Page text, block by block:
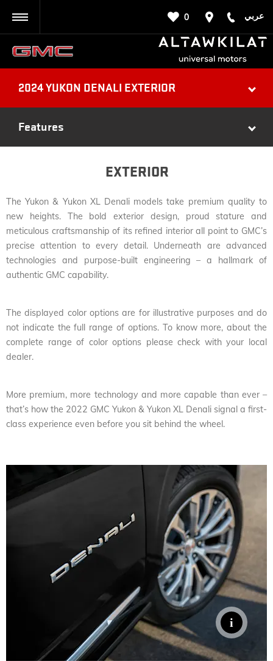
عربي 0
2024 YUKON DENALI EXTERIOR
Features
EXTERIOR
The Yukon & Yukon XL Denali models take premium quality to
new heights. The bold exterior design, proud stature and
meticulous craftsmanship of its refined interior all point to GMC’s
precise attention to every detail. Underneath are advanced
technologies and purpose-built engineering – a hallmark of
authentic GMC capability.
The displayed color options are for illustrative purposes and do
not indicate the full range of options. To know more, about the
complete range of color options please check with your local
dealer.
More premium, more technology and more capable than ever –
that’s how the 2022 GMC Yukon & Yukon XL Denali signal a first-
class experience even before you sit behind the wheel.